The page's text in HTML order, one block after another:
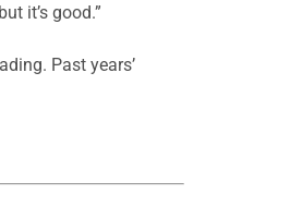
it’s good.”
Past years’